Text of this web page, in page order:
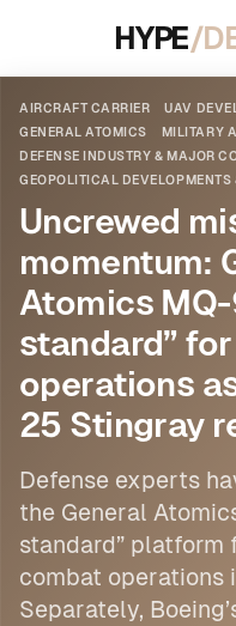
HYPE/
AIRCRAFT CARRIER
UAV
GENERAL ATOMICS
MILITARY
DEFENSE INDUSTRY & MAJOR
GEOPOLITICAL
Uncrewed
momentum:
Atomics
standard”
operations
25 Stingray
Defense experts
the General
standard” platform
combat operations
Separately, Boeing